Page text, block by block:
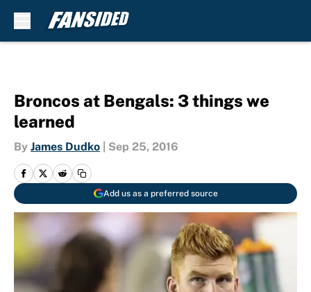
Broncos at Bengals: 3 things we
learned
By James Dudko Sep 25, 2016
Add us as a preferred source